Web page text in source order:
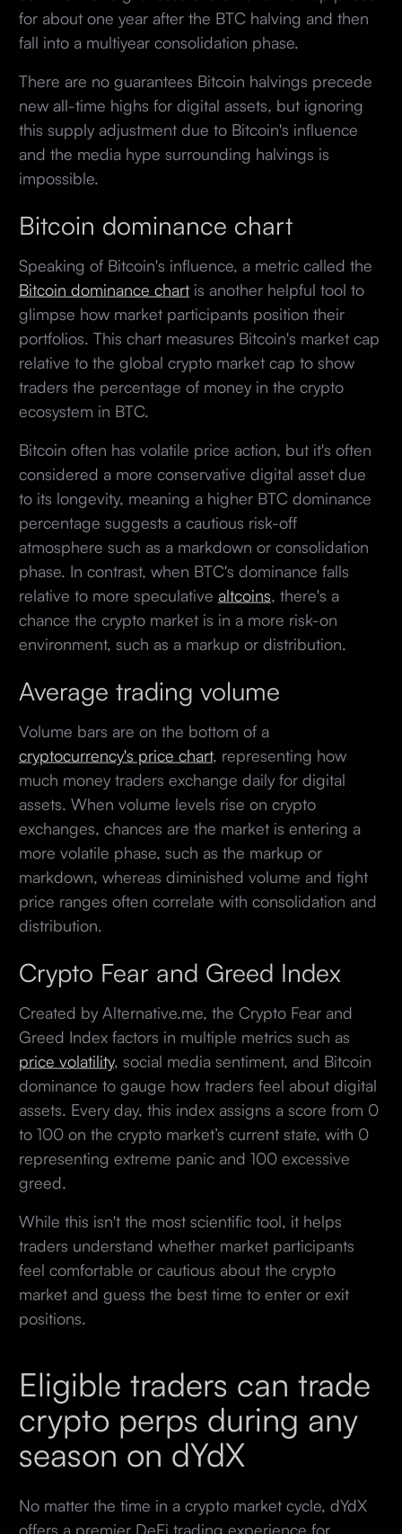
for about one year after the BTC halving and then
fall into a multiyear consolidation phase.
There are no guarantees Bitcoin halvings precede
new all-time highs for digital assets, but ignoring
this supply adjustment due to Bitcoin's influence
and the media hype surrounding halvings is
impossible.
Bitcoin dominance chart
Speaking of Bitcoin's influence, a metric called the
Bitcoin dominance chartis another helpful tool to
glimpse how market participants position their
portfolios. This chart measures Bitcoin's market cap
relative to the global crypto market cap to show
traders the percentage of money in the crypto
ecosystem in BTC.
Bitcoin often has volatile price action, but it's often
considered a more conservative digital asset due
to its longevity, meaning a higher BTC dominance
percentage suggests a cautious risk-off
atmosphere such as a markdown or consolidation
phase. In contrast, when BTC's dominance falls
relative to more speculative altcoins , there's a
chance the crypto market is in a more risk-on
environment, such as a markup or distribution.
Average trading volume
Volume bars are on the bottom of a
cryptocurrency's price chart, representing how
much money traders exchange daily for digital
assets. When volume levels rise on crypto
exchanges, chances are the market is entering a
more volatile phase, such as the markup or
markdown, whereas diminished volume and tight
price ranges often correlate with consolidation and
distribution.
Crypto Fear and Greed Index
Created by Alternative.me, the Crypto Fear and
Greed Index factors in multiple metrics such as
price volatility, social media sentiment, and Bitcoin
dominance to gauge how traders feel about digital
assets. Every day, this index assigns a score from 0
to 100 on the crypto market’s current state, with 0
representing extreme panic and 100 excessive
greed.
While this isn't the most scientific tool, it helps
traders understand whether market participants
feel comfortable or cautious about the crypto
market and guess the best time to enter or exit
positions.
Eligible traders can trade
crypto perps during any
season on dYdX
No matter the time in a crypto market cycle, dYdX
offers a premier DeFi trading experience for